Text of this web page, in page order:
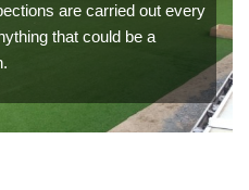
are carried out every
that could be a